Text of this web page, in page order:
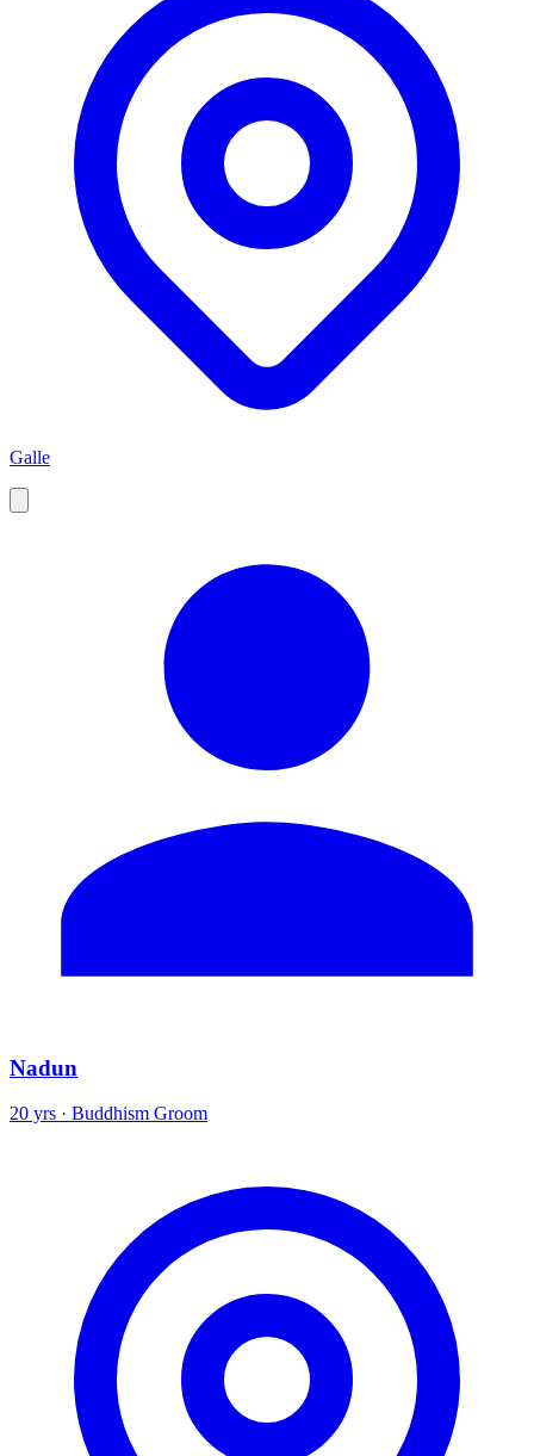
Galle
Nadun
20 yrs · Buddhism Groom